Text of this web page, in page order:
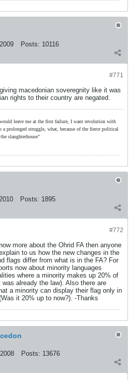
Posts: 10116
#771
macedonian soveregnity like it was
rights to their country are negated.
leave me at the first failure, I want revolution with
prolonged struggle, what, because of the fierce political
slaughterhouse"
Posts: 1895
#772
more about the Ohrid FA then anyone
to us how the new changes in the
flags differ from what is in the FA? For
now about minority languages
where a minority makes up 20% of
already the law). Also there are
a minority can display their flag only in
it 20% up to now?). -Thanks
Posts: 13676